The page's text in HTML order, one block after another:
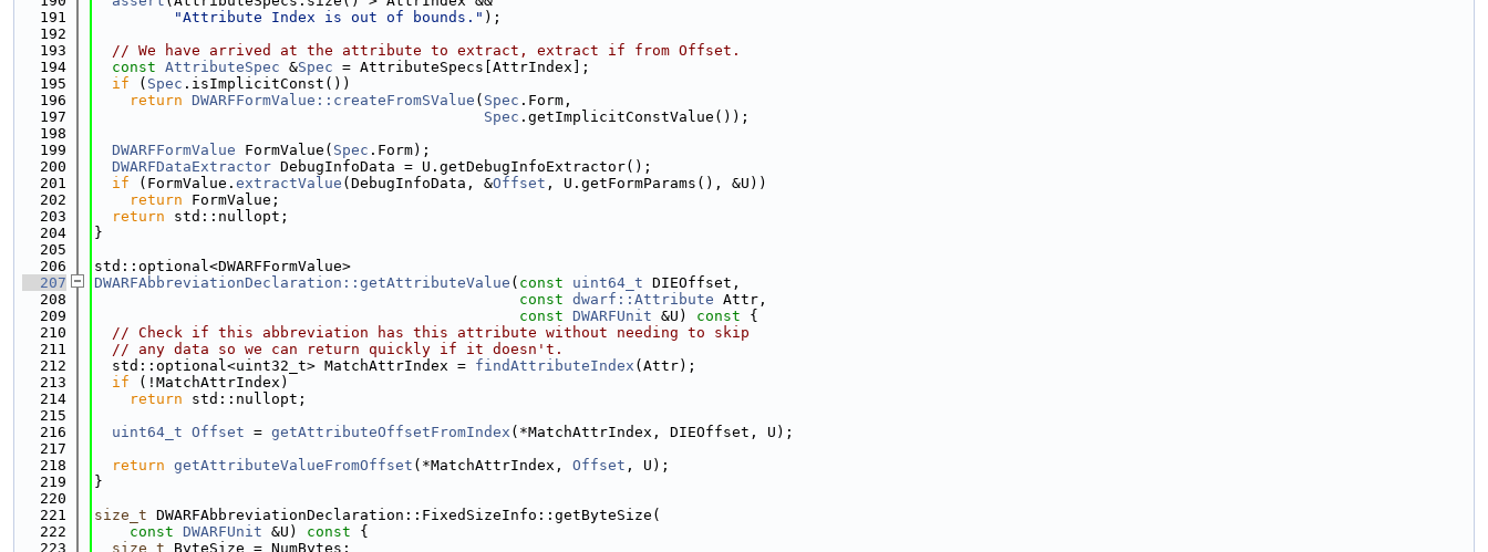
  191
"Attribute Index is out of bounds." );
  192
  193
// We have arrived at the attribute to extract, extract if from Offset.
  194
const AttributeSpec &Spec = AttributeSpecs[AttrIndex];
  195
if ( Spec .isImplicitConst())
  196
return DWARFFormValue::createFromSValue ( Spec .Form,
  197
Spec .getImplicitConstValue());
  198
  199
DWARFFormValue FormValue( Spec .Form);
  200
DWARFDataExtractor DebugInfoData = U.getDebugInfoExtractor();
  201
if (FormValue. extractValue (DebugInfoData, &Offset , U.getFormParams(), &U))
  202
return FormValue;
  203
return std::nullopt;
  204
}
  205
  206
std::optional<DWARFFormValue>
  207
DWARFAbbreviationDeclaration::getAttributeValue ( const uint64_t DIEOffset,
  208
const dwarf::Attribute Attr,
  209
const DWARFUnit &U) const {
  210
// Check if this abbreviation has this attribute without needing to skip
  211
// any data so we can return quickly if it doesn't.
  212
  std::optional<uint32_t> MatchAttrIndex =
findAttributeIndex (Attr);
  213
if (!MatchAttrIndex)
  214
return std::nullopt;
  215
  216
uint64_t Offset = getAttributeOffsetFromIndex (*MatchAttrIndex, DIEOffset, U);
  217
  218
return getAttributeValueFromOffset (*MatchAttrIndex, Offset , U);
  219
}
  220
  221
size_t DWARFAbbreviationDeclaration::FixedSizeInfo::getByteSize(
  222
const DWARFUnit &U) const {
  223
size_t ByteSize = NumBytes;